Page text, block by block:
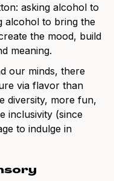
asking alcohol to
alcohol to bring the
the mood, build
meaning.
our minds, there
via flavor than
diversity, more fun,
inclusivity (since
to indulge in